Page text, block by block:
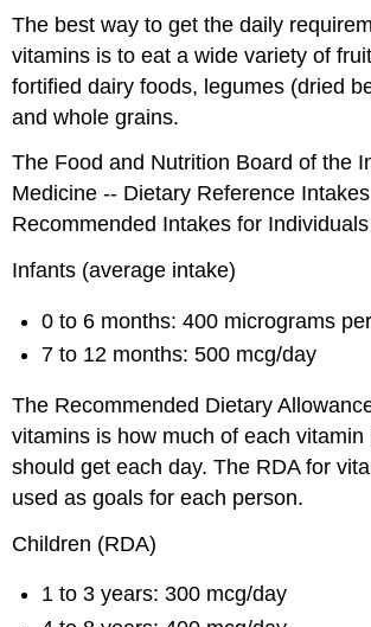
The best way to get the daily
vitamins is to eat a wide variety of
fortified dairy foods, legumes (dried
and whole grains.
The Food and Nutrition Board of the
Medicine -- Dietary Reference
Recommended Intakes for
Infants (average intake)
0 to 6 months: 400 micrograms
7 to 12 months: 500 mcg/day
The Recommended Dietary
vitamins is how much of each vitamin
should get each day. The RDA for
used as goals for each person.
Children (RDA)
1 to 3 years: 300 mcg/day